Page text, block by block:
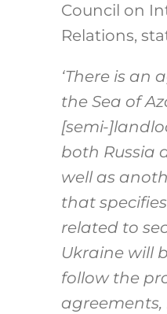
Council on
Relations,
‘There is an
the Sea of
[semi-
both Russia
well as
that
related to
Ukraine will
follow the